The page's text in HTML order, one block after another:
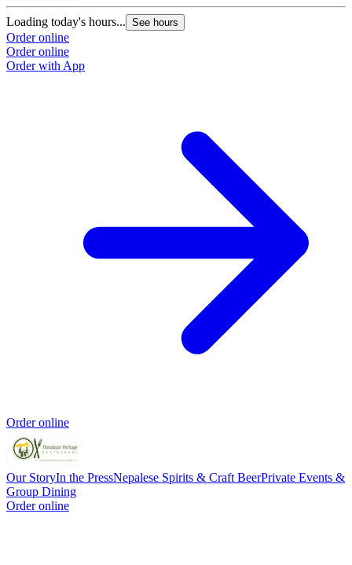
Loading today's hours... See hours
Order online
Order online
Order with App
Order online
Our StoryIn the PressNepalese Spirits & Craft BeerPrivate Events &
Group Dining
Order online